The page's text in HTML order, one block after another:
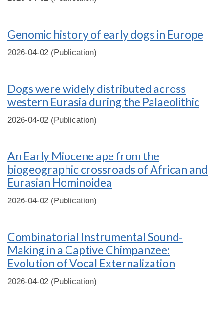
Genomic history of early dogs in Europe
2026-04-02 (Publication)
Dogs were widely distributed across
western Eurasia during the Palaeolithic
2026-04-02 (Publication)
An Early Miocene ape from the
biogeographic crossroads of African and
Eurasian Hominoidea
2026-04-02 (Publication)
Combinatorial Instrumental Sound‐
Making in a Captive Chimpanzee:
Evolution of Vocal Externalization
2026-04-02 (Publication)